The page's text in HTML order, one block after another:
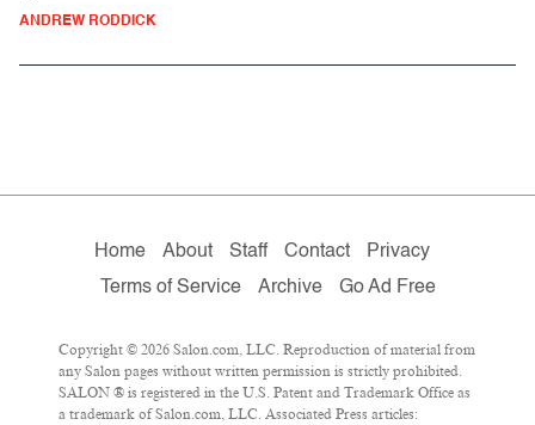
ANDREW RODDICK
Home About Staff Contact
Privacy
Terms of Service
Archive Go Ad Free
Copyright © 2026 Salon.com, LLC. Reproduction of material from
any Salon pages without written permission is strictly prohibited.
SALON ® is registered in the U.S. Patent and Trademark Office as
a trademark of Salon.com, LLC. Associated Press articles: